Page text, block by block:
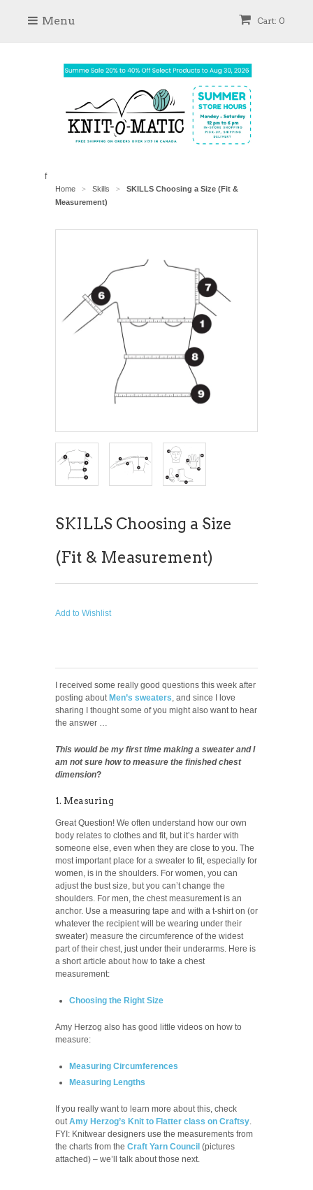
Cart: 0
Menu
f
Home > Skills >
SKILLS Choosing a Size (Fit &
Measurement)
SKILLS Choosing a Size
(Fit & Measurement)
Add to Wishlist
I received some really good questions this week after
posting about Men’s sweaters, and since I love
sharing I thought some of you might also want to hear
the answer …
This would be my first time making a sweater and I
am not sure how to measure the finished chest
dimension?
1. Measuring
Great Question! We often understand how our own
body relates to clothes and fit, but it’s harder with
someone else, even when they are close to you. The
most important place for a sweater to fit, especially for
women, is in the shoulders. For women, you can
adjust the bust size, but you can’t change the
shoulders. For men, the chest measurement is an
anchor. Use a measuring tape and with a t-shirt on (or
whatever the recipient will be wearing under their
sweater) measure the circumference of the widest
part of their chest, just under their underarms. Here is
a short article about how to take a chest
measurement:
Choosing the Right Size
Amy Herzog also has good little videos on how to
measure:
Measuring Circumferences
Measuring Lengths
If you really want to learn more about this, check
out Amy Herzog’s Knit to Flatter class on Craftsy.
FYI: Knitwear designers use the measurements from
the charts from the Craft Yarn Council (pictures
attached) – we’ll talk about those next.